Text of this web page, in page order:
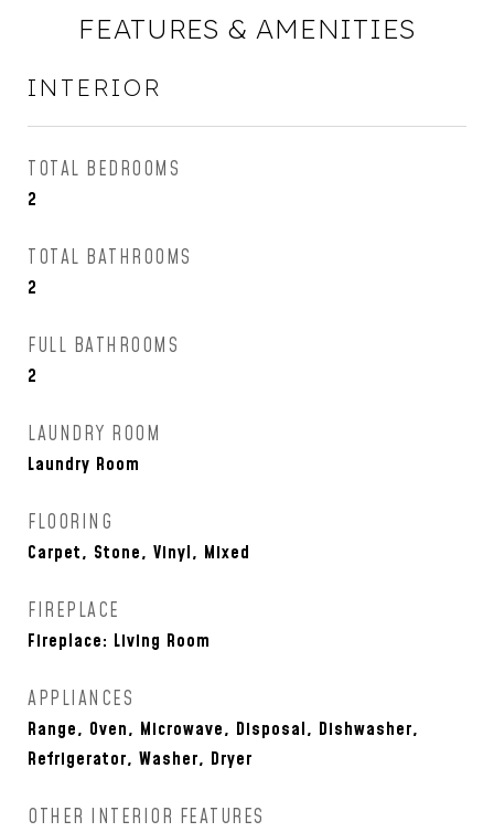
FEATURES & AMENITIES
INTERIOR
TOTAL BEDROOMS
2
TOTAL BATHROOMS
2
FULL BATHROOMS
2
LAUNDRY ROOM
Laundry Room
FLOORING
Carpet, Stone, Vinyl, Mixed
FIREPLACE
Fireplace: Living Room
APPLIANCES
Range, Oven, Microwave, Disposal, Dishwasher,
Refrigerator, Washer, Dryer
OTHER INTERIOR FEATURES